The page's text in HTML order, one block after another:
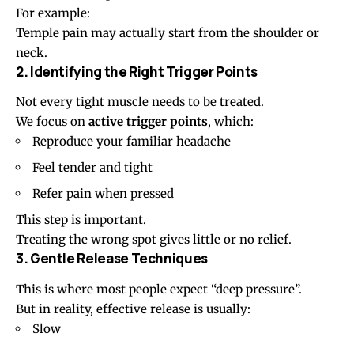
For example:
Temple pain may actually start from the shoulder or
neck.
2. Identifying the Right Trigger Points
Not every tight muscle needs to be treated.
We focus on active trigger points, which:
Reproduce your familiar headache
Feel tender and tight
Refer pain when pressed
This step is important.
Treating the wrong spot gives little or no relief.
3. Gentle Release Techniques
This is where most people expect “deep pressure”.
But in reality, effective release is usually:
Slow